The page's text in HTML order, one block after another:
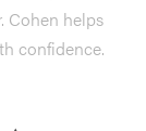
Cohen helps
confidence.